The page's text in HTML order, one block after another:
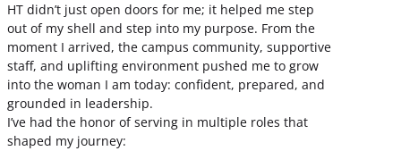
HT didn’t just open doors for me; it helped me step
out of my shell and step into my purpose. From the
moment I arrived, the campus community, supportive
staff, and uplifting environment pushed me to grow
into the woman I am today: confident, prepared, and
grounded in leadership.
I’ve had the honor of serving in multiple roles that
shaped my journey: